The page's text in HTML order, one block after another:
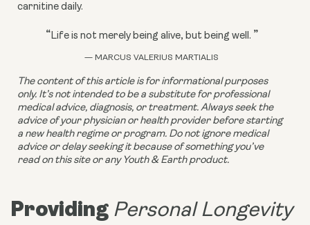
carnitine daily.
“ Life is not merely being alive, but being well. ”
— MARCUS VALERIUS MARTIALIS
The content of this article is for informational purposes
only. It’s not intended to be a substitute for professional
medical advice, diagnosis, or treatment. Always seek the
advice of your physician or health provider before starting
a new health regime or program. Do not ignore medical
advice or delay seeking it because of something you’ve
read on this site or any Youth & Earth product.
Providing Personal Longevity